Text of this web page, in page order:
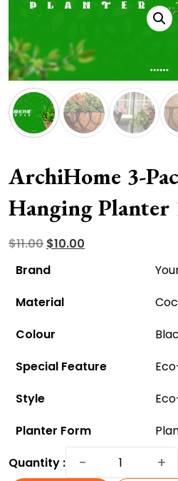
ArchiHome 3-
Hanging Planter
Baskets – Eco-
Affordable!
$11.00 Original
price
$11.00.
$10.00
Brand
Material
Colour
Special Feature
Style
Planter Form
Quantity :
−
ArchiHome +